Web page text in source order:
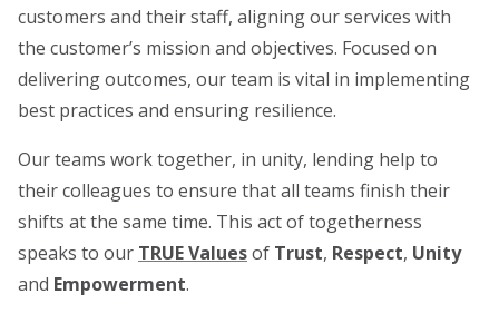
customers and their staff, aligning our services with
the customer’s mission and objectives. Focused on
delivering outcomes, our team is vital in implementing
best practices and ensuring resilience.
Our teams work together, in unity, lending help to
their colleagues to ensure that all teams finish their
shifts at the same time. This act of togetherness
speaks to our TRUE Valuesof Trust, Respect, Unity
and Empowerment.